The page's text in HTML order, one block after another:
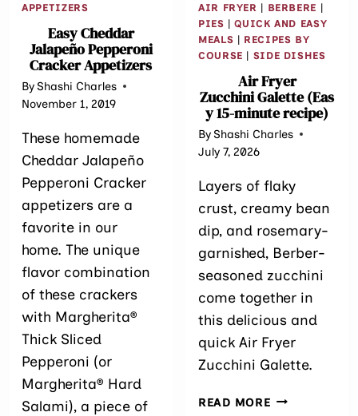
APPETIZERS
Easy Cheddar
Jalapeño Pepperoni
Cracker Appetizers
ByShashi Charles
November 1, 2019
These homemade
Cheddar Jalapeño
Pepperoni Cracker
appetizers are a
favorite in our
home. The unique
flavor combination
of these crackers
with Margherita®
Thick Sliced
Pepperoni (or
Margherita® Hard
Salami), a piece of
AIR FRYER | BERBERE |
PIES |QUICK AND EASY
MEALS | RECIPES BY
COURSE | SIDE DISHES
Air Fryer
Zucchini Galette (Eas
y 15-minute recipe)
ByShashi Charles
July 7, 2026
Layers of flaky
crust, creamy bean
dip, and rosemary-
garnished, Berber-
seasoned zucchini
come together in
this delicious and
quick Air Fryer
Zucchini Galette.
READ MOREAIR